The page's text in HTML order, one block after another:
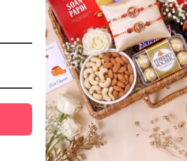
STOCK:
DECREASE QUANTITY OF 2
INCREASE
with Soan Papdi, Ferrero Rocher &
The combination of traditional
Bandhan wishes to Canada with this